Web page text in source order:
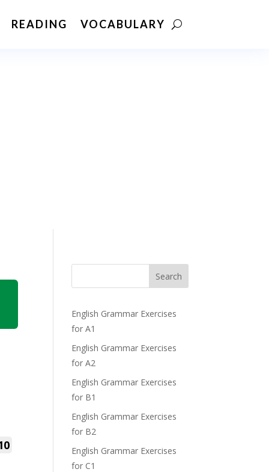
READING VOCABULARY
Search
English Grammar Exercises
for A1
English Grammar Exercises
for A2
English Grammar Exercises
for B1
English Grammar Exercises
for B2
English Grammar Exercises
for C1